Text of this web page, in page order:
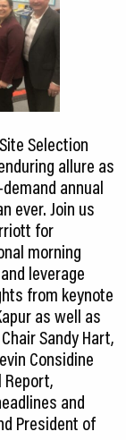
Selection
allure as
annual
ever. Join us
for
morning
leverage
from keynote
as well as
Sandy Hart,
Considine
Report,
and
President of